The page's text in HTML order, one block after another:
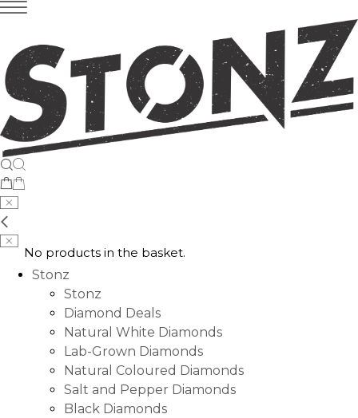
No products in the basket.
Stonz
Stonz
Diamond Deals
Natural White Diamonds
Lab-Grown Diamonds
Natural Coloured Diamonds
Salt and Pepper Diamonds
Black Diamonds